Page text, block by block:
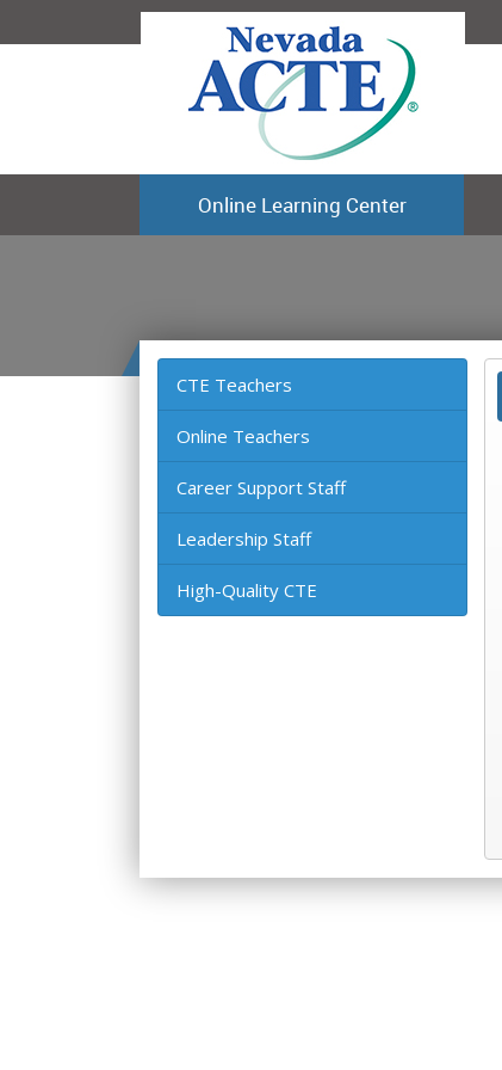
Online Learning Center
CTE Teachers
Online Teachers
Career Support Staff
Leadership Staff
High-Quality CTE